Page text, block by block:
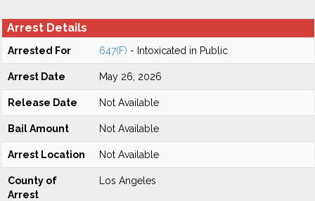
Arrest Details
Arrested For 647(F) - Intoxicated in Public
Arrest Date May 26, 2026
Release Date Not Available
Bail Amount Not Available
Arrest Location Not Available
County of
Arrest
Los Angeles